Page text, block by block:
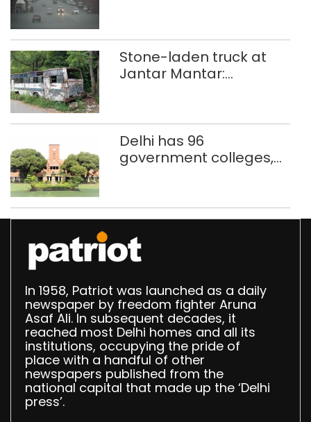
Stone-laden truck at
Jantar Mantar:
Delhi has 96
government colleges,
In 1958, Patriot was launched as a daily
newspaper by freedom fighter Aruna
Asaf Ali. In subsequent decades, it
reached most Delhi homes and all its
institutions, occupying the pride of
place with a handful of other
newspapers published from the
national capital that made up the ‘Delhi
press’.